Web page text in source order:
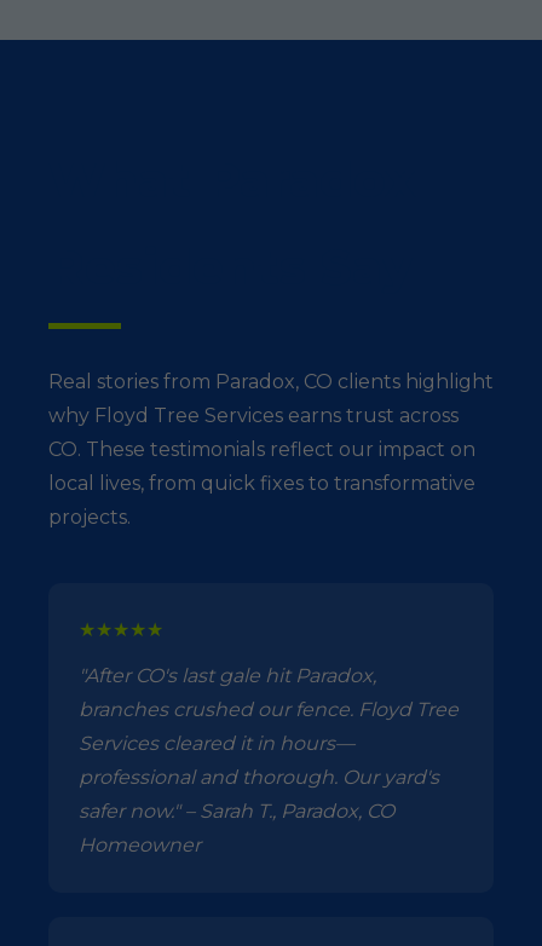
Real stories from Paradox, CO clients highlight
why Floyd Tree Services earns trust across
CO. These testimonials reflect our impact on
local lives, from quick fixes to transformative
projects.
★★★★★
"After CO's last gale hit Paradox,
branches crushed our fence. Floyd Tree
Services cleared it in hours—
professional and thorough. Our yard's
safer now." – Sarah T., Paradox, CO
Homeowner